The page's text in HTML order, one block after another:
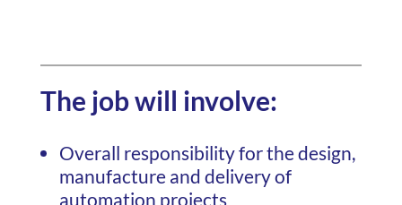
The job will involve:
Overall responsibility for the design,
manufacture and delivery of
automation projects